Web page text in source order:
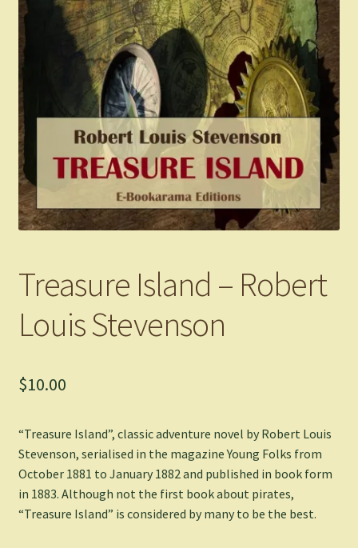
Treasure Island – Robert
Louis Stevenson
$10.00
“Treasure Island”, classic adventure novel by Robert Louis
Stevenson, serialised in the magazine Young Folks from
October 1881 to January 1882 and published in book form
in 1883. Although not the first book about pirates,
“Treasure Island” is considered by many to be the best.